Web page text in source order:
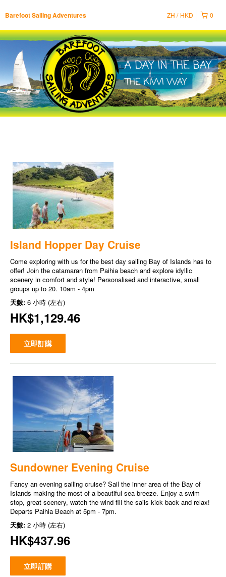
Barefoot Sailing Adventures 0
ZH HKD
Island Hopper Day Cruise
Come exploring with us for the best day sailing Bay of Islands has to
offer! Join the catamaran from Paihia beach and explore idyllic
scenery in comfort and style! Personalised and interactive, small
groups up to 20. 10am - 4pm
天數: 6 小時 (左右)
HK$1,129.46
立即訂購
Sundowner Evening Cruise
Fancy an evening sailing cruise? Sail the inner area of the Bay of
Islands making the most of a beautiful sea breeze. Enjoy a swim
stop, great scenery, watch the wind fill the sails kick back and relax!
Departs Paihia Beach at 5pm - 7pm.
天數: 2 小時 (左右)
HK$437.96
立即訂購